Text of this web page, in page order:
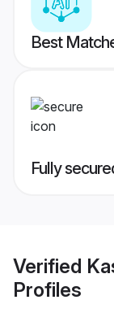
Best
Fully
Verified
Profiles